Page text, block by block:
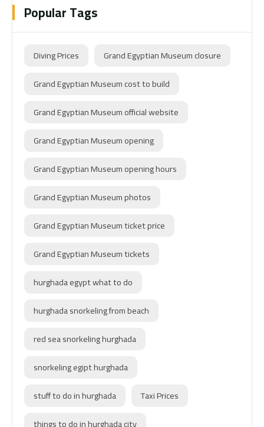
Popular Tags
Diving Prices
Grand Egyptian Museum closure
Grand Egyptian Museum cost to build
Grand Egyptian Museum official website
Grand Egyptian Museum opening
Grand Egyptian Museum opening hours
Grand Egyptian Museum photos
Grand Egyptian Museum ticket price
Grand Egyptian Museum tickets
hurghada egypt what to do
hurghada snorkeling from beach
red sea snorkeling hurghada
snorkeling egipt hurghada
stuff to do in hurghada
Taxi Prices